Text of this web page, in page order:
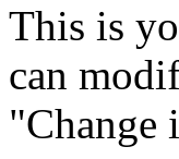
This is
can
"Change